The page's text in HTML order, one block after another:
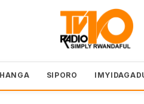
SIPORO